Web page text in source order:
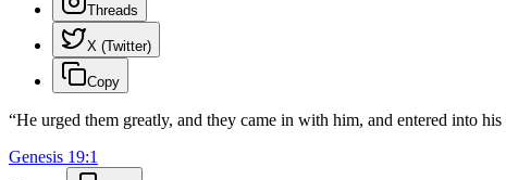
Threads
X (Twitter)
Copy
“He urged them greatly, and they came in with him, and entered into
Genesis 19:1